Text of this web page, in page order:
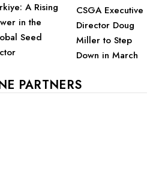
A Rising
in the
Seed
CSGA Executive
Director Doug
Miller to Step
Down in March
PARTNERS